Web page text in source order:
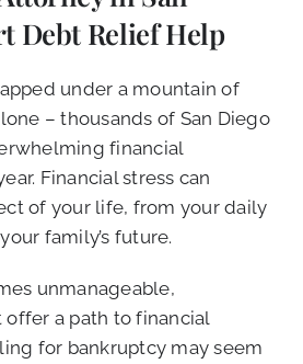
9653
Debt Relief Help
under a mountain of
– thousands of San Diego
financial
Financial stress can
of your life, from your daily
family’s future.
unmanageable,
a path to financial
for bankruptcy may seem